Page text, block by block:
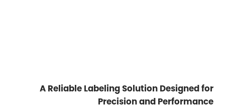
A Reliable Labeling Solution Designed for
Precision and Performance